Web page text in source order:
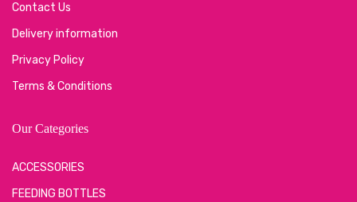
Contact Us
Delivery information
Privacy Policy
Terms & Conditions
Our Categories
ACCESSORIES
FEEDING BOTTLES